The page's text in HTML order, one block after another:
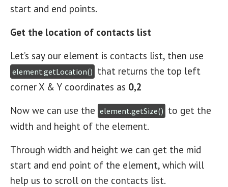
start and end points.
Get the location of contacts list
Let’s say our element is contacts list, then use
element.getLocation() that returns the top left
corner X & Y coordinates as 0,2
Now we can use the element.getSize() to get the
width and height of the element.
Through width and height we can get the mid
start and end point of the element, which will
help us to scroll on the contacts list.